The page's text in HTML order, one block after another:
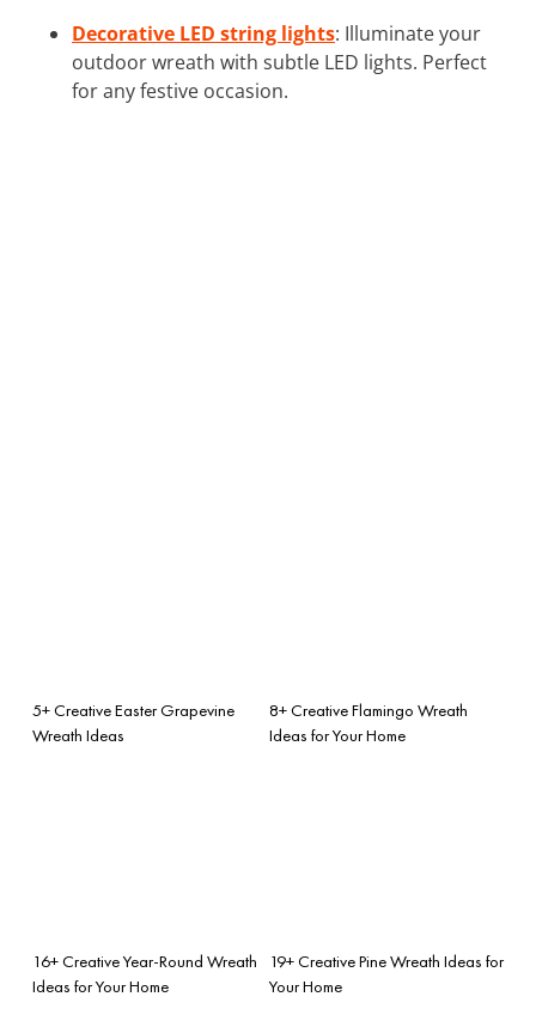
Decorative LED string lights: Illuminate your
outdoor wreath with subtle LED lights. Perfect
for any festive occasion.
5+ Creative Easter Grapevine
Wreath Ideas
8+ Creative Flamingo Wreath
Ideas for Your Home
16+ Creative Year-Round Wreath
Ideas for Your Home
19+ Creative Pine Wreath Ideas for
Your Home